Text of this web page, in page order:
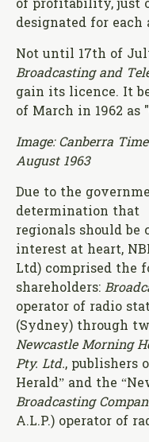
of profitability, just
designated for each
Not until 17th of
Broadcasting and
gain its licence. It
of March in 1962 as
Image: Canberra
August 1963
Due to the
determination that
regionals should
interest at heart,
Ltd) comprised the
shareholders:
operator of radio
(Sydney) through
Newcastle Morning
Pty. Ltd., publishers
Herald” and the
Broadcasting
A.L.P.) operator of